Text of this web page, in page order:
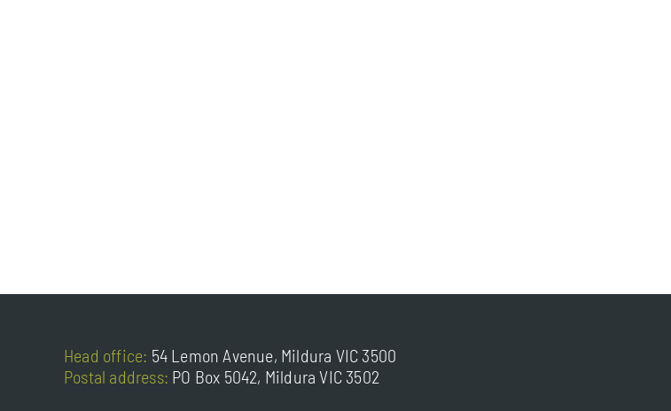
Head office: 54 Lemon Avenue, Mildura VIC 3500
Postal address: PO Box 5042, Mildura VIC 3502